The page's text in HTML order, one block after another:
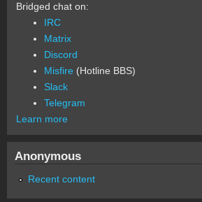
Bridged chat on:
IRC
Matrix
Discord
Misfire (Hotline BBS)
Slack
Telegram
Learn more
Anonymous
Recent content